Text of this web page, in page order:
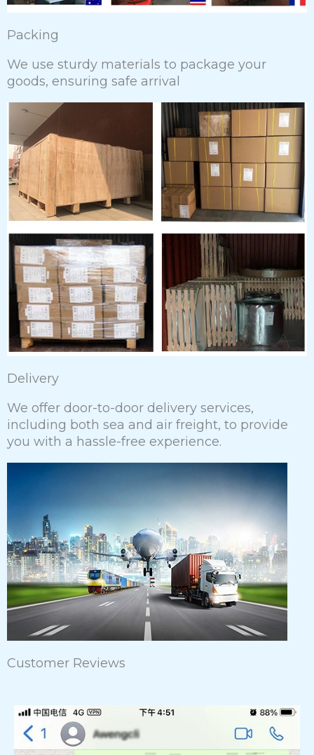
Packing
We use sturdy materials to package your
goods, ensuring safe arrival
Delivery
We offer door-to-door delivery services,
including both sea and air freight, to provide
you with a hassle-free experience.
Customer Reviews